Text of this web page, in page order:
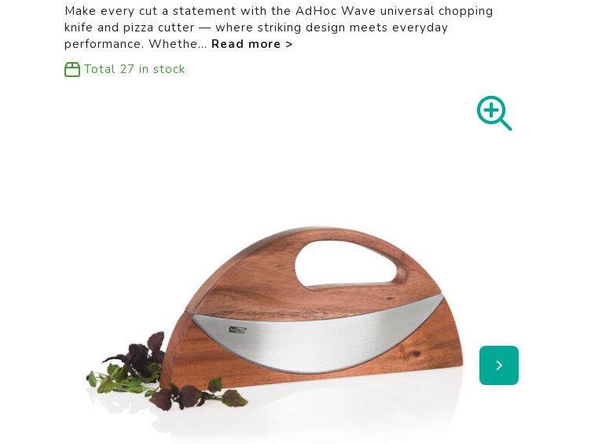
Make every cut a statement with the AdHoc Wave universal chopping
knife and pizza cutter — where striking design meets everyday
performance. Whethe...
Total 27 in stock